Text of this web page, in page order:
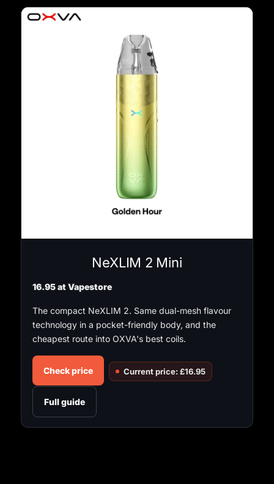
NeXLIM 2 Mini
16.95 at Vapestore
The compact NeXLIM 2. Same dual-mesh flavour
technology in a pocket-friendly body, and the
cheapest route into OXVA's best coils.
Check price Current price: £16.95
Full guide